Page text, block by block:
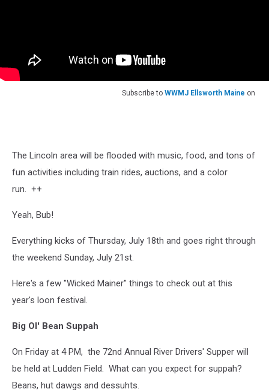
Subscribe to WWMJ Ellsworth Maine on
The Lincoln area will be flooded with music, food, and tons of
fun activities including train rides, auctions, and a color
run. ++
Yeah, Bub!
Everything kicks of Thursday, July 18th and goes right through
the weekend Sunday, July 21st.
Here's a few "Wicked Mainer" things to check out at this
year's loon festival.
Big Ol' Bean Suppah
On Friday at 4 PM, the 72nd Annual River Drivers' Supper will
be held at Ludden Field. What can you expect for suppah?
Beans, hut dawgs and dessuhts.